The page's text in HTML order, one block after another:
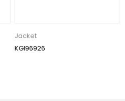
Jacket
KGI96926